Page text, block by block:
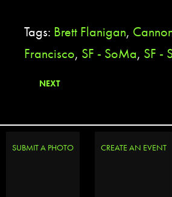
Tags: Brett Flanigan,
Francisco, SF - SoMa, SF -
NEXT
SUBMIT A PHOTO CREATE AN EVENT